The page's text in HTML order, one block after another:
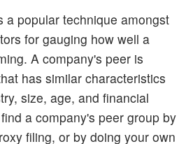
a popular technique amongst
for gauging how well a
A company's peer is
has similar characteristics
size, age, and financial
a company's peer group by
filing, or by doing your own